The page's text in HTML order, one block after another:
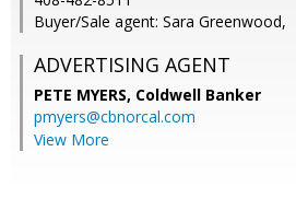
Buyer/Sale agent: Sara Greenwood,
ADVERTISING AGENT
PETE MYERS, Coldwell Banker
pmyers@cbnorcal.com
View More